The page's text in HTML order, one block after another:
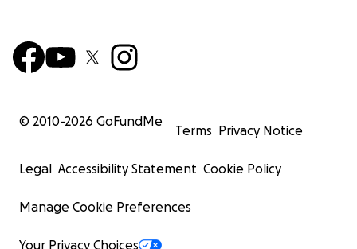
© 2010-2026 GoFundMe
Terms Privacy Notice
Legal Accessibility Statement Cookie Policy
Manage Cookie Preferences
Your Privacy Choices